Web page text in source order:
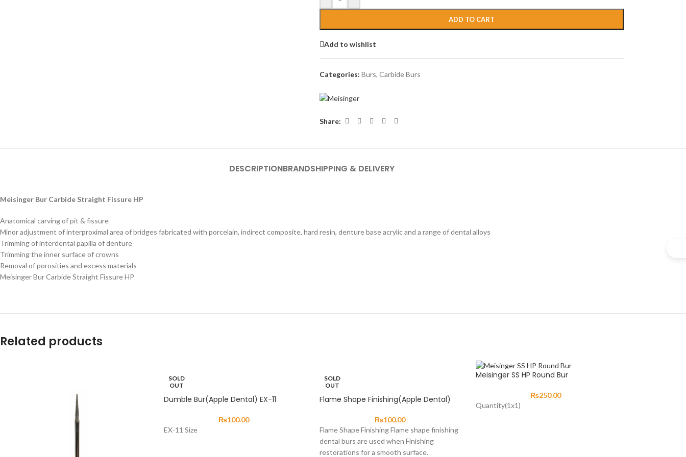
ADD TO CART
Add to wishlist
Categories: Burs, Carbide Burs
Share:
DESCRIPTIONBRANDSHIPPING & DELIVERY
Meisinger Bur Carbide Straight Fissure HP
Anatomical carving of pit & fissure
Minor adjustment of interproximal area of bridges fabricated with porcelain, indirect composite, hard resin, denture base acrylic and a range of dental alloys
Trimming of interdental papilla of denture
Trimming the inner surface of crowns
Removal of porosities and excess materials
Meisinger Bur Carbide Straight Fissure HP
Related products
SOLD
OUT
Dumble Bur(Apple Dental) EX-11
₨100.00
EX-11 Size
SOLD
OUT
Flame Shape Finishing(Apple Dental)
₨100.00
Flame Shape Finishing Flame shape finishing
dental burs are used when Finishing
restorations for a smooth surface.
Meisinger SS HP Round Bur
₨250.00
Quantity(1x1)